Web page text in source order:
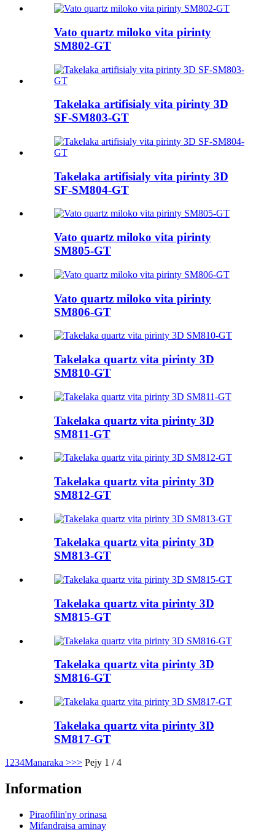
Vato quartz miloko vita pirinty
SM802-GT
Takelaka artifisialy vita pirinty 3D
SF-SM803-GT
Takelaka artifisialy vita pirinty 3D
SF-SM804-GT
Vato quartz miloko vita pirinty
SM805-GT
Vato quartz miloko vita pirinty
SM806-GT
Takelaka quartz vita pirinty 3D
SM810-GT
Takelaka quartz vita pirinty 3D
SM811-GT
Takelaka quartz vita pirinty 3D
SM812-GT
Takelaka quartz vita pirinty 3D
SM813-GT
Takelaka quartz vita pirinty 3D
SM815-GT
Takelaka quartz vita pirinty 3D
SM816-GT
Takelaka quartz vita pirinty 3D
SM817-GT
1234Manaraka >>> Pejy 1 / 4
Information
Piraofilin'ny orinasa
Mifandraisa aminay